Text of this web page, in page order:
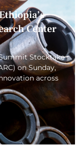
Center
Stocktake
on Sunday,
across